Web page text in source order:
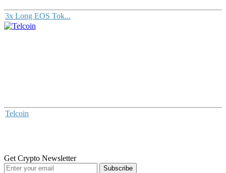
3x Long EOS Tok...
Telcoin
Get Crypto Newsletter
Subscribe